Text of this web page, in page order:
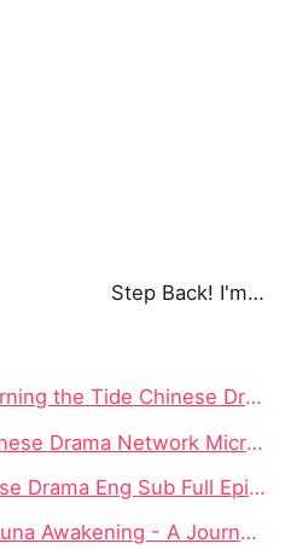
Step Back! I'm the Hidden King
Drama: A Drama Review from Dramabox
skit Head Enterprise, Had Rushed to IPO Failed!
The Most Watched Chinese Drama in 2024
Journey of Revenge and Self-Discovery